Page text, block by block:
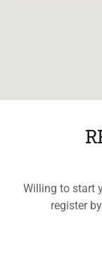
Willing to start
register